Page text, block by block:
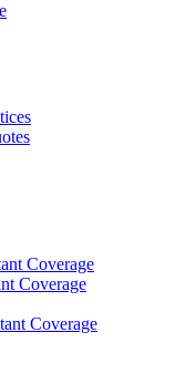
Coverage
Coverage
Coverage